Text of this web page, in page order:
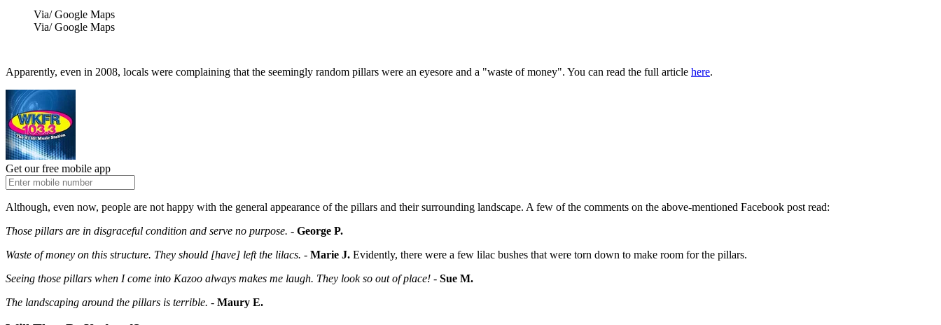
Via/ Google Maps
Via/ Google Maps
Apparently, even in 2008, locals were complaining that the seemingly random pillars were an eyesore and a "waste of money". You can read the full article here.
Get our free mobile app
Although, even now, people are not happy with the general appearance of the pillars and their surrounding landscape. A few of the comments on the above-mentioned Facebook post read:
Those pillars are in disgraceful condition and serve no purpose. - George P.
Waste of money on this structure. They should [have] left the lilacs. - Marie J. Evidently, there were a few lilac bushes that were torn down to make room for the pillars.
Seeing those pillars when I come into Kazoo always makes me laugh. They look so out of place! - Sue M.
The landscaping around the pillars is terrible. - Maury E.